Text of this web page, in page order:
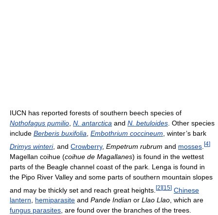
IUCN has reported forests of southern beech species of
Nothofagus pumilio N. antarctica and N. betuloides . Other species
include Berberis buxifolia Embothrium coccineum , winter’s bark
Drimys winteri, and Crowberry, Empetrum rubrum and mosses [4]
Magellan coihue (coihue de Magallanes) is found in the wettest
parts of the Beagle channel coast of the park. Lenga is found in
the Pipo River Valley and some parts of southern mountain slopes
and may be thickly set and reach great heights. [2][15] Chinese
lantern, hemiparasite and Pande Indian or Llao Llao, which are
fungus parasites, are found over the branches of the trees.